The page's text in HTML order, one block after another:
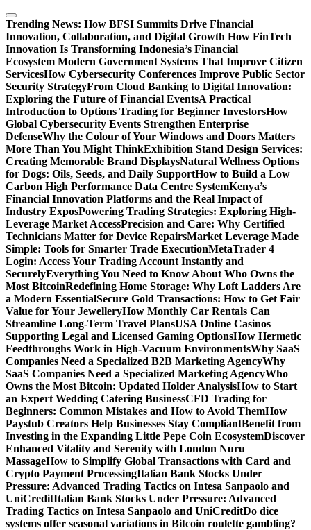
Skip
to
content
Trending News: How BFSI Summits Drive Financial
Innovation, Collaboration, and Digital Growth How FinTech
Innovation Is Transforming Indonesia’s Financial
Ecosystem Modern Government Systems That Improve Citizen
ServicesHow Cybersecurity Conferences Improve Public Sector
Security StrategyFrom Cloud Banking to Digital Innovation:
Exploring the Future of Financial EventsA Practical
Introduction to Options Trading for Beginner InvestorsHow
Global Cybersecurity Events Strengthen Enterprise
DefenseWhy the Colour of Your Windows and Doors Matters
More Than You Might ThinkExhibition Stand Design Services:
Creating Memorable Brand DisplaysNatural Wellness Options
for Dogs: Oils, Seeds, and Daily SupportHow to Build a Low
Carbon High Performance Data Centre SystemKenya’s
Financial Innovation Platforms and the Real Impact of
Industry ExposPowering Trading Strategies: Exploring High-
Leverage Market AccessPrecision and Care: Why Certified
Technicians Matter for Device RepairsMarket Leverage Made
Simple: Tools for Smarter Trade ExecutionMetaTrader 4
Login: Access Your Trading Account Instantly and
SecurelyEverything You Need to Know About Who Owns the
Most BitcoinRedefining Home Storage: Why Loft Ladders Are
a Modern EssentialSecure Gold Transactions: How to Get Fair
Value for Your JewelleryHow Monthly Car Rentals Can
Streamline Long-Term Travel PlansUSA Online Casinos
Supporting Legal and Licensed Gaming OptionsHow Hermetic
Feedthroughs Work in High-Vacuum EnvironmentsWhy SaaS
Companies Need a Specialized B2B Marketing AgencyWhy
SaaS Companies Need a Specialized Marketing AgencyWho
Owns the Most Bitcoin: Updated Holder AnalysisHow to Start
an Expert Wedding Catering BusinessCFD Trading for
Beginners: Common Mistakes and How to Avoid ThemHow
Paystub Creators Help Businesses Stay CompliantBenefit from
Investing in the Expanding Little Pepe Coin EcosystemDiscover
Enhanced Vitality and Serenity with London Nuru
MassageHow to Simplify Global Transactions with Card and
Crypto Payment ProcessingItalian Bank Stocks Under
Pressure: Advanced Trading Tactics on Intesa Sanpaolo and
UniCreditItalian Bank Stocks Under Pressure: Advanced
Trading Tactics on Intesa Sanpaolo and UniCreditDo dice
systems offer seasonal variations in Bitcoin roulette gambling?